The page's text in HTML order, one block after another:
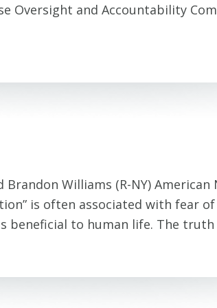
Oversight and Accountability
Williams (R-NY)
is often associated with fear
beneficial to human life. The